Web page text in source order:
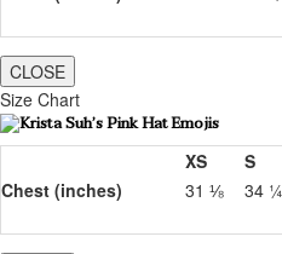
CLOSE
Size Chart
XS S
Chest (inches)
31 ⅛ 34 ¼